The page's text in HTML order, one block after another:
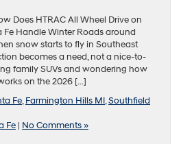
Does HTRAC All Wheel Drive on
Handle Winter Roads around
snow starts to fly in Southeast
becomes a need, not a nice-to-
family SUVs and wondering how
on the 2026 […]
Fe,Farmington Hills MI,Southfield
Fe | No Comments »